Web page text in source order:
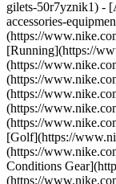
gilets-50r7yznik1) -
accessories-
(https://
[Running](https://
(https://
(https://
(https://
(https://
(https://
[Golf](https://
(https://
Conditions
(https://